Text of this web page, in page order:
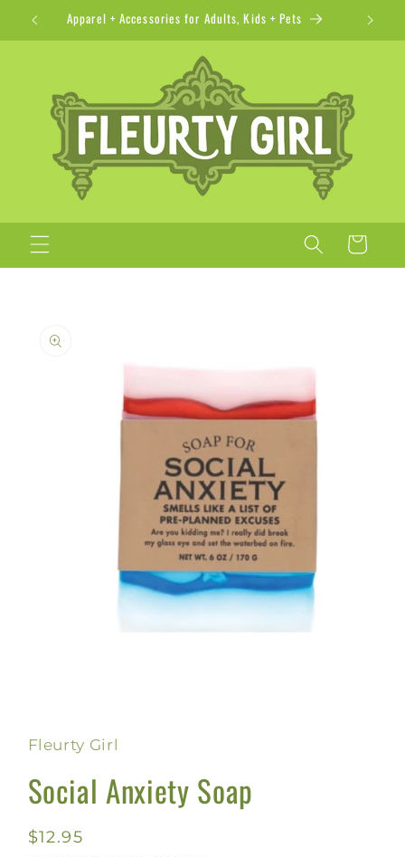
Skip to
content
Apparel + Accessories for Adults, Kids + Pets
Cart
information
modal
Fleurty Girl
Social Anxiety Soap
Regular
$12.95